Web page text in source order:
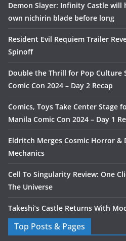
Demon Slayer: Infinity Castle
own nichirin blade before long
Resident Evil Requiem Trailer
Spinoff
Double the Thrill for Pop Culture
Comic Con 2024 – Day 2 Recap
Comics, Toys Take Center Stage
Manila Comic Con 2024 – Day 1
Eldritch Merges Cosmic Horror &
Mechanics
Cell To Singularity Review: One
The Universe
Takeshi’s Castle Returns With
Top Posts & Pages